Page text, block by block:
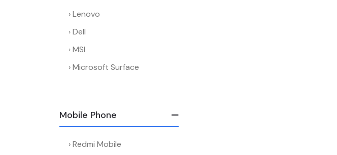
Lenovo
Dell
MSI
Microsoft Surface
Mobile Phone
Redmi Mobile